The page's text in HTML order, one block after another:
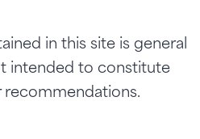
in this site is general
intended to constitute
recommendations.